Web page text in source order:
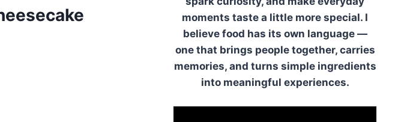
moments taste a little more special. I
believe food has its own language —
one that brings people together, carries
memories, and turns simple ingredients
into meaningful experiences.